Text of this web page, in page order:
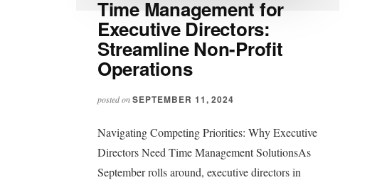
Time Management for
Executive Directors:
Streamline Non-Profit
Operations
posted onSEPTEMBER 11, 2024
Navigating Competing Priorities: Why Executive
Directors Need Time Management SolutionsAs
September rolls around, executive directors in